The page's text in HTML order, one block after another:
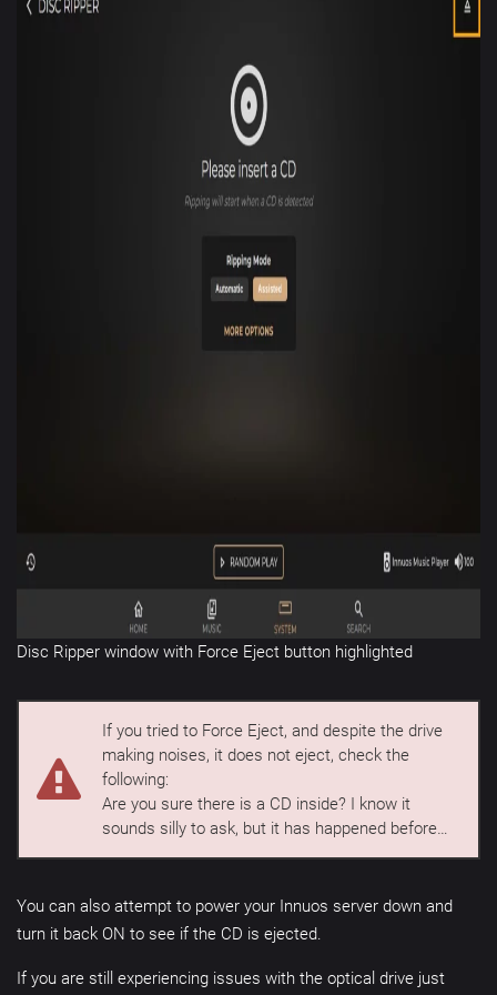
Disc Ripper window with Force Eject button highlighted
If you tried to Force Eject, and despite the drive
making noises, it does not eject, check the
following:
Are you sure there is a CD inside? I know it
sounds silly to ask, but it has happened before…
You can also attempt to power your Innuos server down and
turn it back ON to see if the CD is ejected.
If you are still experiencing issues with the optical drive just